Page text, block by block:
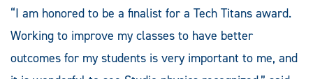
“I am honored to be a finalist for a Tech Titans award.
Working to improve my classes to have better
outcomes for my students is very important to me, and